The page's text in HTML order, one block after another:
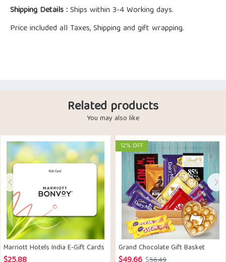
Shipping Details :Ships within 3-4 Working days.
Price included all Taxes, Shipping and gift wrapping.
Related products
You may also like
Marriott Hotels India E-Gift Cards
12% OFF
Grand Chocolate Gift Basket